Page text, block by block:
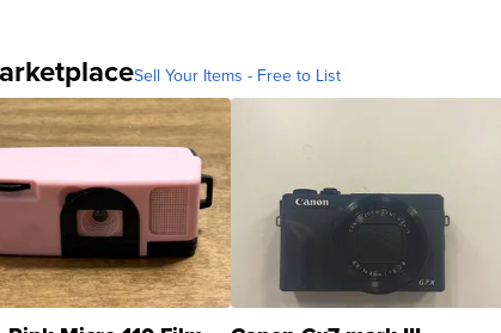
Sell Your Items - Free to List